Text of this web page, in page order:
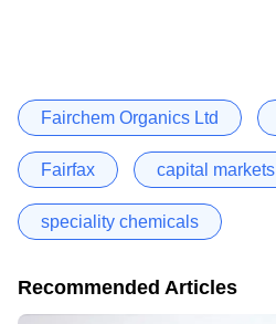
Fairchem Organics Ltd
Fairfax capital markets
speciality chemicals
Recommended Articles